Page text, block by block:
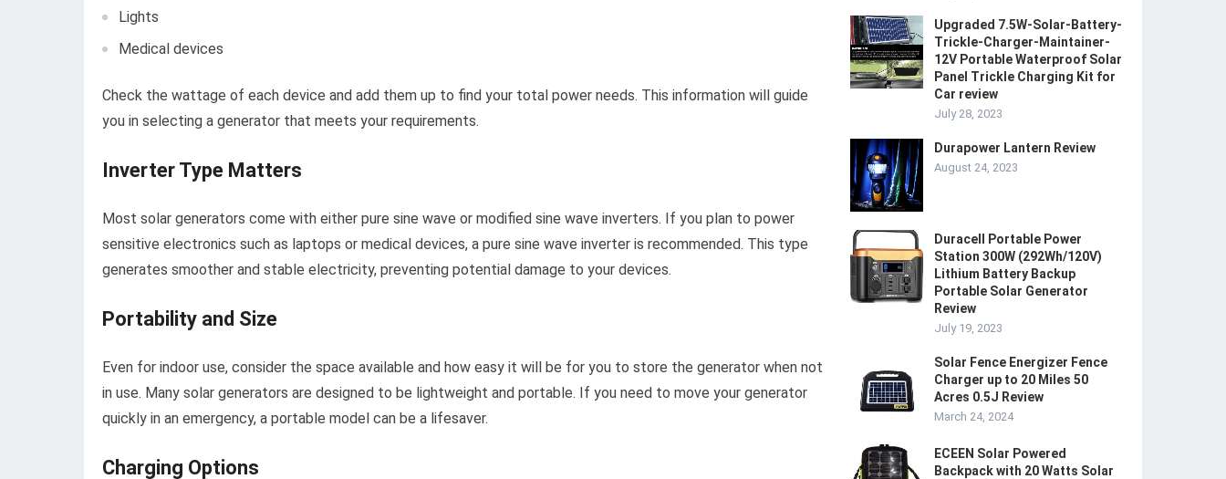
Lights
Medical devices
Check the wattage of each device and add them up to find your total power needs. This information will guide
you in selecting a generator that meets your requirements.
Inverter Type Matters
Most solar generators come with either pure sine wave or modified sine wave inverters. If you plan to power
sensitive electronics such as laptops or medical devices, a pure sine wave inverter is recommended. This type
generates smoother and stable electricity, preventing potential damage to your devices.
Portability and Size
Even for indoor use, consider the space available and how easy it will be for you to store the generator when not
in use. Many solar generators are designed to be lightweight and portable. If you need to move your generator
quickly in an emergency, a portable model can be a lifesaver.
Charging Options
Upgraded 7.5W-Solar-Battery-
Trickle-Charger-Maintainer-
12V Portable Waterproof Solar
Panel Trickle Charging Kit for
Car review
July 28, 2023
Durapower Lantern Review
August 24, 2023
Duracell Portable Power
Station 300W (292Wh/120V)
Lithium Battery Backup
Portable Solar Generator
Review
July 19, 2023
Solar Fence Energizer Fence
Charger up to 20 Miles 50
Acres 0.5J Review
March 24, 2024
ECEEN Solar Powered
Backpack with 20 Watts Solar